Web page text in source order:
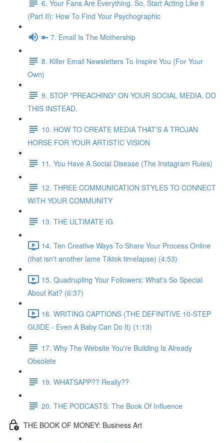
6. Your Fans Are Everything. So, Start Acting Like it
(Part II): How To Find Your Psychographic
🔑 7. Email Is The Mothership
8. Killer Email Newsletters To Inspire You (For Your
Own)
9. STOP "PREACHING" ON YOUR SOCIAL MEDIA. DO
THIS INSTEAD.
10. HOW TO CREATE MEDIA THAT'S A TROJAN
HORSE FOR YOUR ARTISTIC VISION
11. You Have A Social Disease (The Instagram Rules)
12. THREE COMMUNICATION STYLES TO CONNECT
WITH YOUR COMMUNITY
13. THE ULTIMATE IG
14. Ten Creative Ways To Share Your Process Online
(that isn't another lame Tiktok timelapse) (4:53)
15. Quadrupling Your Followers: What's So Special
About Kat? (6:37)
16. WRITING CAPTIONS (THE DEFINITIVE 10-STEP
GUIDE - Even A Baby Can Do It) (1:13)
17. Why The Website You're Building Is Already
Obsolete
19. WHATSAPP?? Really??
20. THE PODCASTS: The Book Of Influence
THE BOOK OF MONEY: Business Art